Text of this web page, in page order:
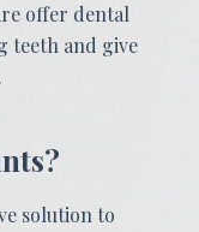
offer dental
teeth and give
solution to